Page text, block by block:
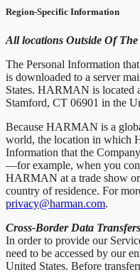
Region-Specific Information
All locations Outside Of The
The Personal Information
is downloaded to a server
States. HARMAN is located
Stamford, CT 06901 in the
Because HARMAN is a
world, the location in which
Information that the
—for example, when you
HARMAN at a trade show
country of residence. For
privacy@harman.com.
Cross-Border Data
In order to provide our
need to be accessed by our
United States. Before